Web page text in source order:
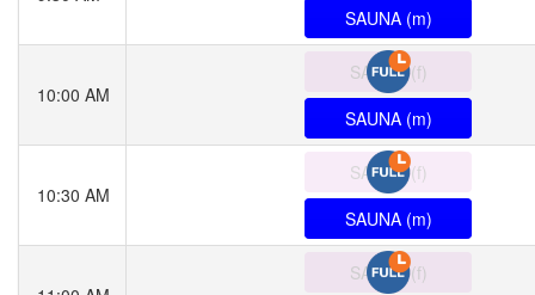
SAUNA (m)
10:00 AM
SAUNA (f)
SAUNA (m)
10:30 AM
SAUNA (f)
SAUNA (m)
SAUNA (f)